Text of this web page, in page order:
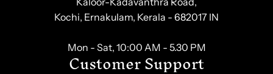
Kochi, Ernakulam, Kerala - 682017 IN
Mon - Sat, 10:00 AM - 5.30 PM
Customer Support